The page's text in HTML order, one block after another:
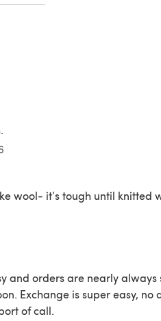
wool- it’s tough until knitted
and orders are nearly always
Exchange is super easy, no
of call.